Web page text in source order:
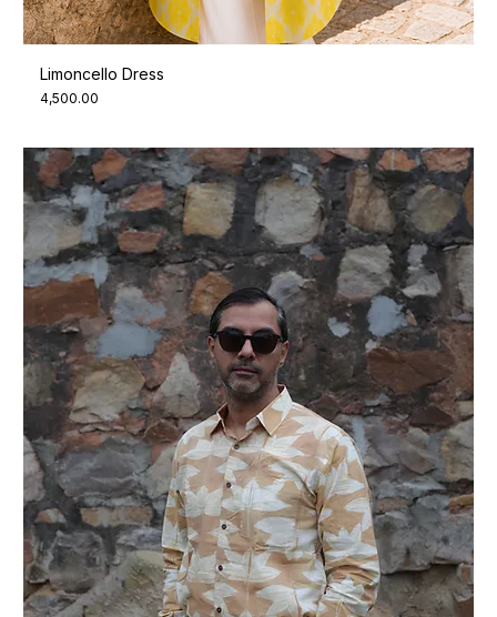
Limoncello Dress
Price
₹4,500.00